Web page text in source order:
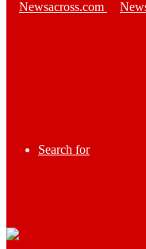
Search for